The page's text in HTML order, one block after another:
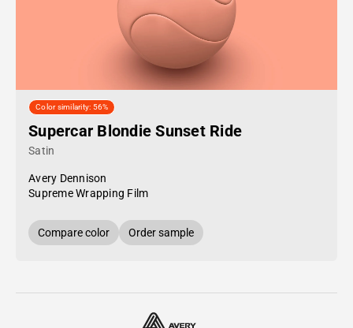
Color similarity: 56%
Supercar Blondie Sunset Ride
Satin
Avery Dennison
Supreme Wrapping Film
Compare color Order sample